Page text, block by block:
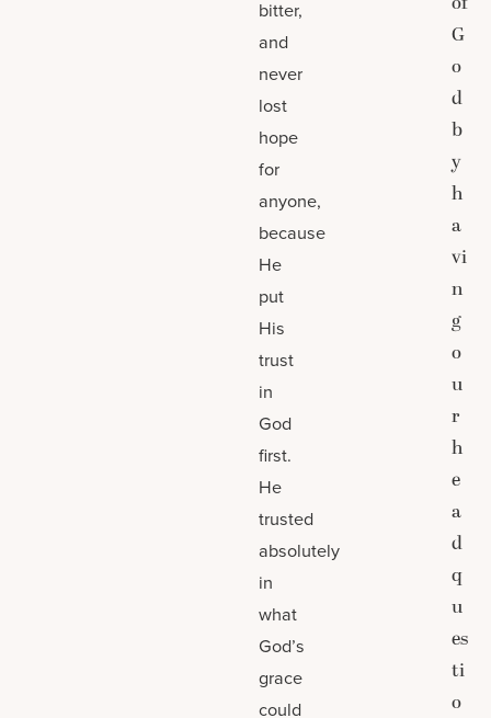
bitter,
and
never
lost
hope
for
anyone,
because
He
put
His
trust
in
God
first.
He
trusted
absolutely
in
what
God’s
grace
could
G
o
d
b
y
h
a
vi
n
g
o
u
r
h
e
a
d
q
u
es
ti
o